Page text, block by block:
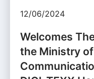
12/06/2024
Welcomes
the Ministry